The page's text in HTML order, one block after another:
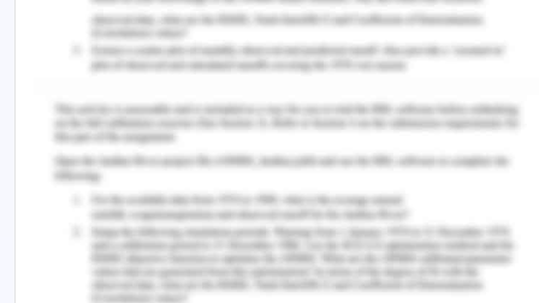
care by handing over Doris to a junior surgeon who
further depleted her condition. The information
medical negligence in Australia, from the
perspective of the common law. For instance, in
this case, a breach in context to the duty of care
has taken place and the situation can be dragged
to the court of law (Hawkins, 2018). Considering
whether the healthcare specialist has violated the